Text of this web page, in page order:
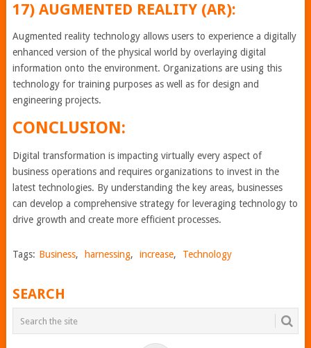
17) AUGMENTED REALITY (AR):
Augmented reality technology allows users to experience a digitally
enhanced version of the physical world by overlaying digital
information onto the environment. Organizations are using this
technology for training purposes as well as for design and
engineering projects.
CONCLUSION:
Digital transformation is impacting virtually every aspect of
business operations and requires organizations to invest in the
latest technologies. By understanding the key areas, businesses
can develop a comprehensive strategy for leveraging technology to
drive growth and create more efficient processes.
Tags: Business, harnessing, increase, Technology
SEARCH